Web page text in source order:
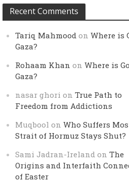
Recent Comments
Tariq Mahmood onWhere is
Gaza?
Rohaam Khan onWhere is
Gaza?
nasar ghori onTrue Path to
Freedom from Addictions
Muqbool onWho Suffers
Strait of Hormuz Stays Shut?
Sami Jadran-Ireland onThe
Origins and Interfaith
of Easter